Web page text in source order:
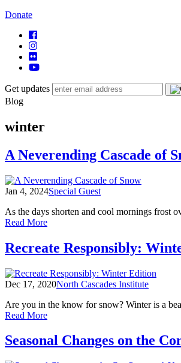
Donate
Get updates
Blog
winter
A Neverending Cascade of
Jan 4, 2024Special Guest
As the days shorten and cool mornings frost
Read Moreof
Neverending
Cascade
Snow
Recreate Responsibly:
Dec 17, 2020North Cascades Institute
Are you in the know for snow? Winter is a
Read Moreof
Responsibly:
Winter
Seasonal Changes on the